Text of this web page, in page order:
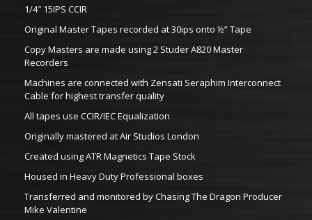
1/4″ 15IPS CCIR
Original Master Tapes recorded at 30ips onto ½” Tape
Copy Masters are made using 2 Studer A820 Master
Recorders
Machines are connected with Zensati Seraphim Interconnect
Cable for highest transfer quality
All tapes use CCIR/IEC Equalization
Originally mastered at Air Studios London
Created using ATR Magnetics Tape Stock
Housed in Heavy Duty Professional boxes
Transferred and monitored by Chasing The Dragon Producer
Mike Valentine